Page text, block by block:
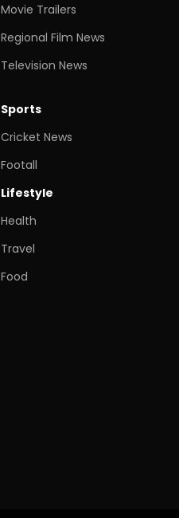
Movie Trailers
Regional Film News
Television News
Sports
Cricket News
Footall
Lifestyle
Health
Travel
Food